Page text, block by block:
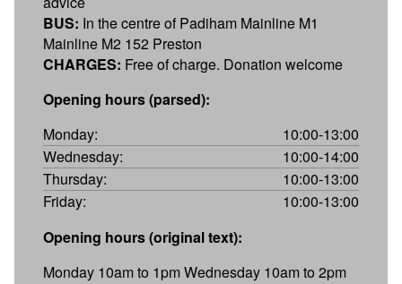
BUS: In the centre of Padiham Mainline M1
Mainline M2 152 Preston
CHARGES: Free of charge. Donation welcome
Opening hours (parsed):
Monday:
10:00-13:00
Wednesday:
10:00-14:00
Thursday:
10:00-13:00
Friday:
10:00-13:00
Opening hours (original text):
Monday 10am to 1pm Wednesday 10am to 2pm